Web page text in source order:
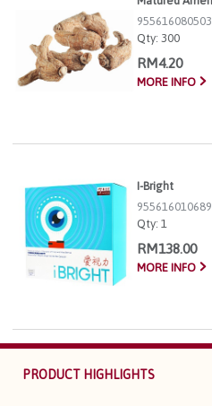
955616080503
Qty: 300
RM4.20
MORE INFO
I-Bright
955616010689
Qty: 1
RM138.00
MORE INFO
PRODUCT HIGHLIGHTS